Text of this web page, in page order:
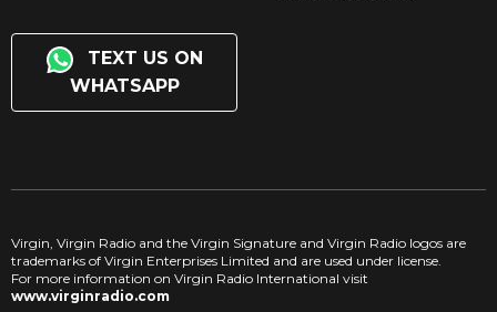
TEXT US ON
WHATSAPP
Virgin, Virgin Radio and the Virgin Signature and Virgin Radio logos are
trademarks of Virgin Enterprises Limited and are used under license.
For more information on Virgin Radio International visit
www.virginradio.com